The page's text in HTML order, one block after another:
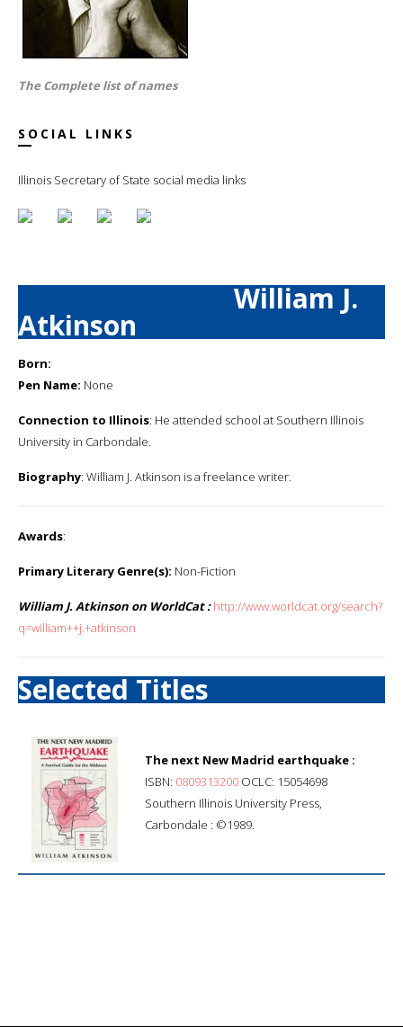
The Complete list of names
SOCIAL LINKS
Illinois Secretary of State social media links
William J.
Atkinson
Born:
Pen Name: None
Connection to Illinois: He attended school at Southern Illinois
University in Carbondale.
Biography: William J. Atkinson is a freelance writer.
Awards:
Primary Literary Genre(s): Non-Fiction
William J. Atkinson on WorldCat : http://www.worldcat.org/search?
q=william++j.+atkinson
Selected Titles
The next New Madrid earthquake :
ISBN: 0809313200 OCLC: 15054698
Southern Illinois University Press,
Carbondale : ©1989.